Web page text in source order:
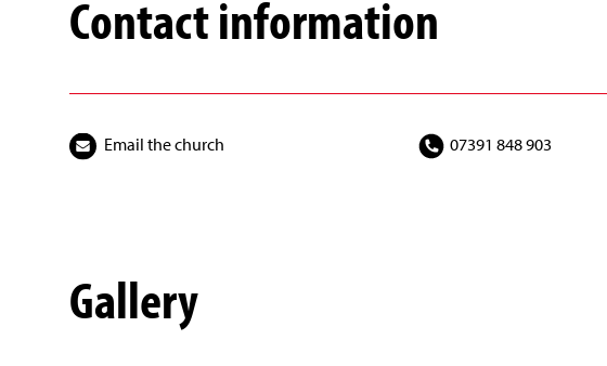
Contact information
Email the church 07391 848 903
Gallery